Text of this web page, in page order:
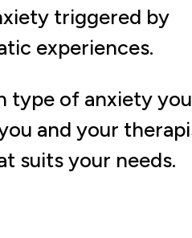
triggered by
experiences.
type of anxiety you
and your
suits your needs.